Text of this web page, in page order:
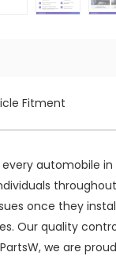
Fitment
automobile
once they
Our quality
we are